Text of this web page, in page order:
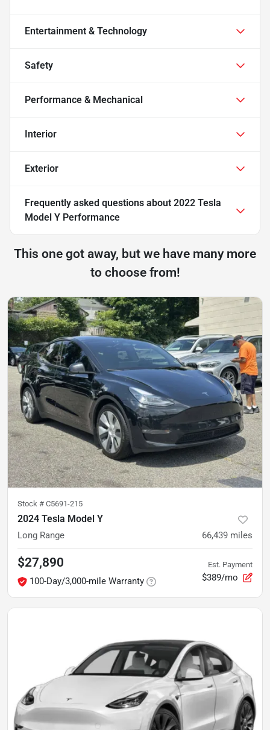
Entertainment & Technology
Safety
Performance & Mechanical
Interior
Exterior
Frequently asked questions about 2022 Tesla
Model Y Performance
This one got away, but we have many more
to choose from!
Stock # C5691-215
2024 Tesla Model Y
Long Range 66,439 miles
$27,890
100-Day/3,000-mile Warranty
Est. Payment
$389/mo